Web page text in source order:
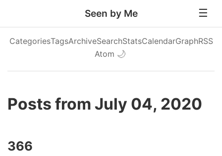
Seen by Me
CategoriesTagsArchiveSearchStatsCalendarGraphRSS
Atom 🌙
Posts from July 04, 2020
366